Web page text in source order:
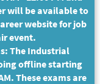
will be available to
website for job
event.
The Industrial
offline starting
These exams are